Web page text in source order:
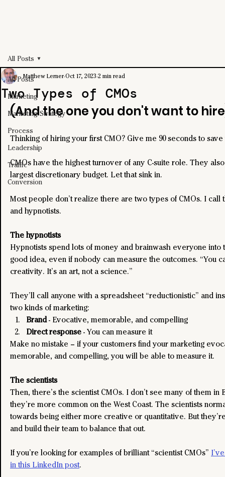
All Posts
Marketing
Marketing Strategy
Process
Leadership
Traffic
Conversion
All Posts
Two Types of CMOs
Matthew Lerner Oct 17, 2023 2 min read
(And the one you don't want to
Thinking of hiring your first CMO? Give me 90 seconds to save
CMOs have the highest turnover of any C-suite role. They
largest discretionary budget. Let that sink in.
Most people don’t realize there are two types of CMOs. I call
and hypnotists.
The hypnotists
Hypnotists spend lots of money and brainwash everyone into
good idea, even if nobody can measure the outcomes. “You
creativity. It’s an art, not a science.”
They’ll call anyone with a spreadsheet “reductionistic” and
two kinds of marketing:
Brand - Evocative, memorable, and compelling
Direct response - You can measure it
Make no mistake – if your customers find your marketing
memorable, and compelling, you will be able to measure it.
The scientists
Then, there’s the scientist CMOs. I don’t see many of them in
they’re more common on the West Coast. The scientists
towards being either more creative or quantitative. But
and build their team to balance that out.
If you’re looking for examples of brilliant “scientist CMOs”
in this LinkedIn post.